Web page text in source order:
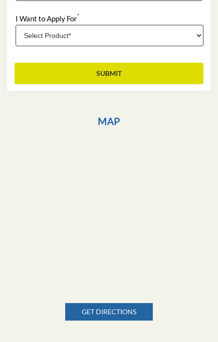
I Want to Apply For*
MAP
GET DIRECTIONS